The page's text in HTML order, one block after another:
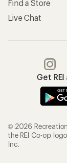
Find a Store
Live Chat
Get
© 2026
the REI Co-op
Inc.